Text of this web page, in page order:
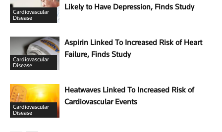
Cardiovascular
Disease
Likely to Have Depression, Finds Study
Cardiovascular
Disease
Aspirin Linked To Increased Risk of Heart
Failure, Finds Study
Cardiovascular
Disease
Heatwaves Linked To Increased Risk of
Cardiovascular Events